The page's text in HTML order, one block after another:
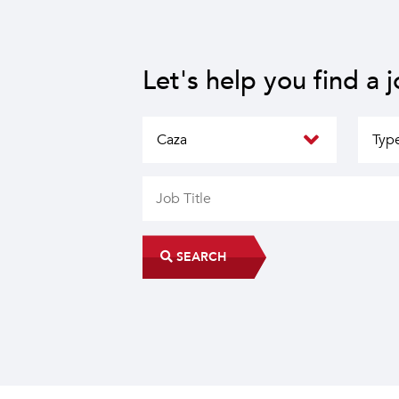
Let's help you find a
SEARCH